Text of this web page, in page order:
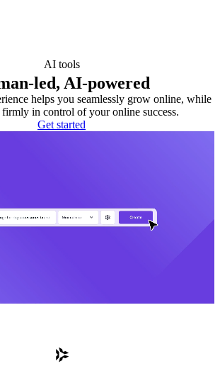
AI tools
led, AI-powered
helps you seamlessly grow online, while
in control of your online success.
Get started